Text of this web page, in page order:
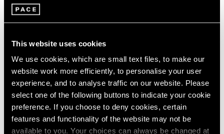
This website uses cookies
We use cookies, which are small text files, to make our
website work more efficiently, to personalise your user
experience, and to analyse traffic on our website. Please
select one of the following buttons to indicate your cookie
preference. If you choose to deny cookies, certain
features and functionality of the website may not be
available to you. Your choices can always be changed at
News